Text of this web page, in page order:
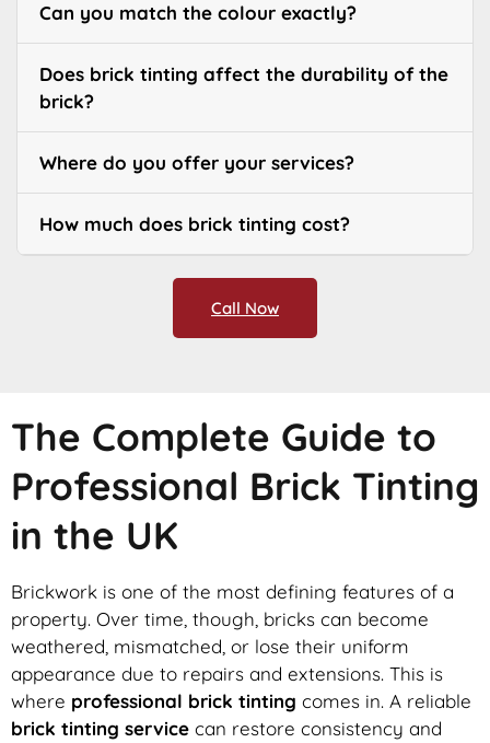
Can you match the colour exactly?
Does brick tinting affect the durability of the
brick?
Where do you offer your services?
How much does brick tinting cost?
Call Now
The Complete Guide to
Professional Brick Tinting
in the UK
Brickwork is one of the most defining features of a
property. Over time, though, bricks can become
weathered, mismatched, or lose their uniform
appearance due to repairs and extensions. This is
where professional brick tinting comes in. A reliable
brick tinting service can restore consistency and